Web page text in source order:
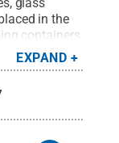
in the
containers
lots. Credit:
.
EXPAND